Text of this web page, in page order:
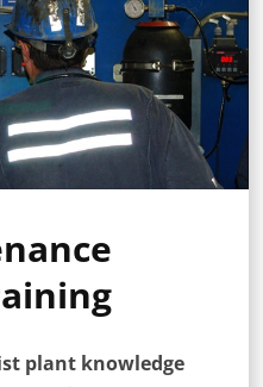
plant knowledge